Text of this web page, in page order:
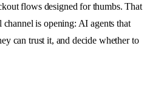
flows designed for thumbs. That
is opening: AI agents that
can trust it, and decide whether to